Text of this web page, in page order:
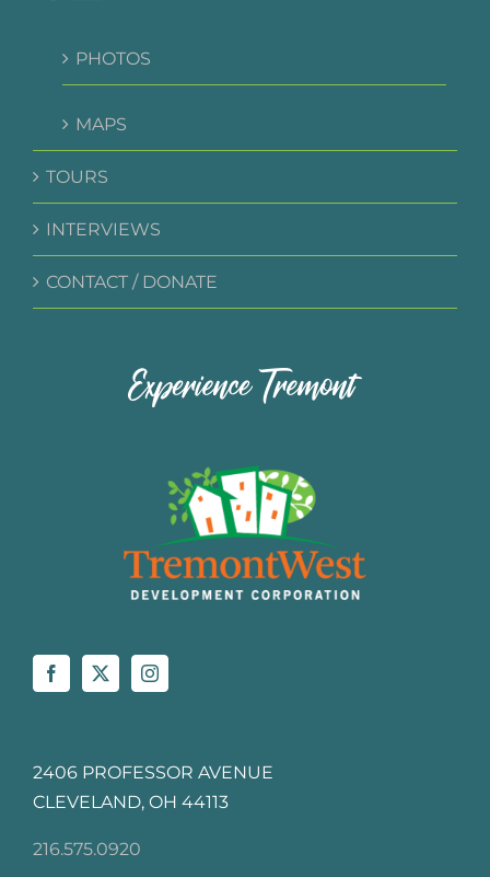
PHOTOS
MAPS
TOURS
INTERVIEWS
CONTACT / DONATE
2406 PROFESSOR AVENUE
CLEVELAND, OH 44113
216.575.0920